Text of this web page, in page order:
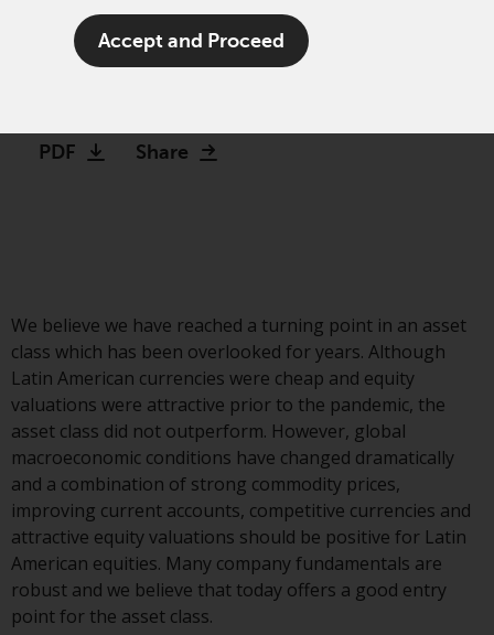
The term “Redwheel” may include
any one or more Redwheel
LLP, which is authorised and
Singapore (Pte) Limited, which is
licensed as a Licensed Fund
Management Company by the
Monetary Authority of Singapore;
Redwheel Australia Pty Ltd is an
Australian Financial Services
Licensee with the Australian
Securities and Investment
Commission; and Redwheel
Europe Fondsmæglerselskab A/S
which is regulated by the Danish
Financial Supervisory Authority.
Accept and Proceed
Investment Opportunities
in Latin America
PDF Share
We believe we have reached a turning point in an asset
class which has been overlooked for years. Although
Latin American currencies were cheap and equity
valuations were attractive prior to the pandemic, the
asset class did not outperform. However, global
macroeconomic conditions have changed dramatically
and a combination of strong commodity prices,
improving current accounts, competitive currencies and
attractive equity valuations should be positive for Latin
American equities. Many company fundamentals are
robust and we believe that today offers a good entry
point for the asset class.